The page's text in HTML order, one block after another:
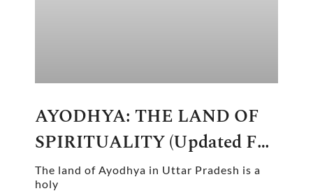
AYODHYA: THE LAND OF
SPIRITUALITY (updated For
2024-2025)
The land of Ayodhya in Uttar Pradesh is a
holy